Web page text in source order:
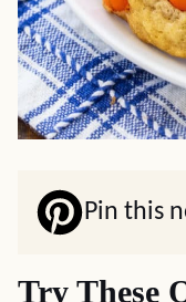
Pin this
Try These